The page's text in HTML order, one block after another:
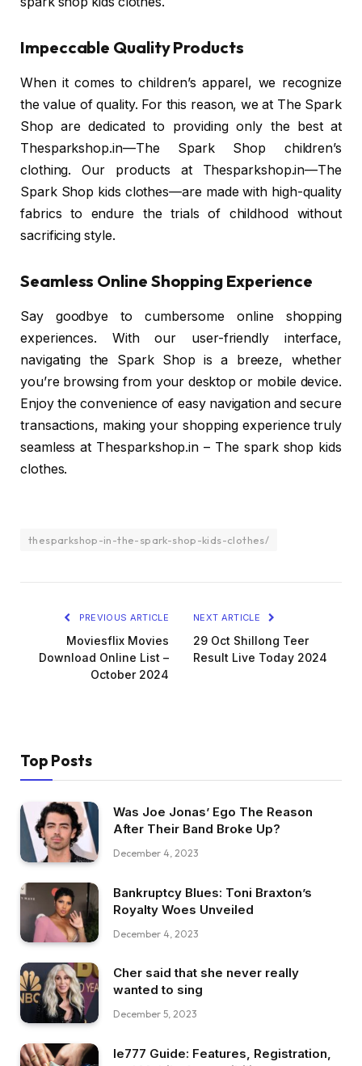
Impeccable Quality Products
When it comes to children’s apparel, we recognize
the value of quality. For this reason, we at The Spark
Shop are dedicated to providing only the best at
Thesparkshop.in—The Spark Shop children’s
clothing. Our products at Thesparkshop.in—The
Spark Shop kids clothes—are made with high-quality
fabrics to endure the trials of childhood without
sacrificing style.
Seamless Online Shopping Experience
Say goodbye to cumbersome online shopping
experiences. With our user-friendly interface,
navigating the Spark Shop is a breeze, whether
you’re browsing from your desktop or mobile device.
Enjoy the convenience of easy navigation and secure
transactions, making your shopping experience truly
seamless at Thesparkshop.in – The spark shop kids
clothes.
thesparkshop-in-the-spark-shop-kids-clothes/
PREVIOUS ARTICLE
Moviesflix Movies
Download Online List –
October 2024
NEXT ARTICLE
29 Oct Shillong Teer
Result Live Today 2024
Top Posts
Was Joe Jonas’ Ego The Reason
After Their Band Broke Up?
December 4, 2023
Bankruptcy Blues: Toni Braxton’s
Royalty Woes Unveiled
December 4, 2023
Cher said that she never really
wanted to sing
December 5, 2023
Ie777 Guide: Features, Registration,